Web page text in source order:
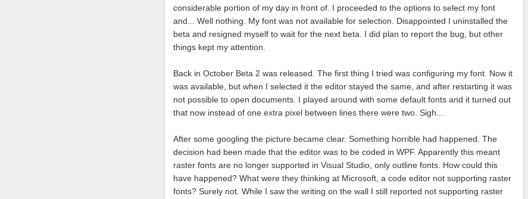
considerable portion of my day in front of. I proceeded to the options to select my font
and... Well nothing. My font was not available for selection. Disappointed I uninstalled the
beta and resigned myself to wait for the next beta. I did plan to report the bug, but other
things kept my attention.
Back in October Beta 2 was released. The first thing I tried was configuring my font. Now it
was available, but when I selected it the editor stayed the same, and after restarting it was
not possible to open documents. I played around with some default fonts and it turned out
that now instead of one extra pixel between lines there were two. Sigh...
After some googling the picture became clear. Something horrible had happened. The
decision had been made that the editor was to be coded in WPF. Apparently this meant
raster fonts are no longer supported in Visual Studio, only outline fonts. How could this
have happened? What were they thinking at Microsoft, a code editor not supporting raster
fonts? Surely not. While I saw the writing on the wall I still reported not supporting raster